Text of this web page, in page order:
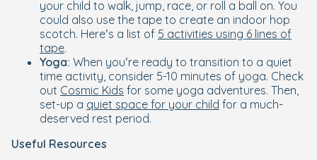
your child to walk, jump, race, or roll a ball on. You
could also use the tape to create an indoor hop
scotch. Here’s a list of 5 activities using 6 lines of
tape.
Yoga: When you’re ready to transition to a quiet
time activity, consider 5-10 minutes of yoga. Check
out Cosmic Kids for some yoga adventures. Then,
set-up a quiet space for your child for a much-
deserved rest period.
Useful Resources